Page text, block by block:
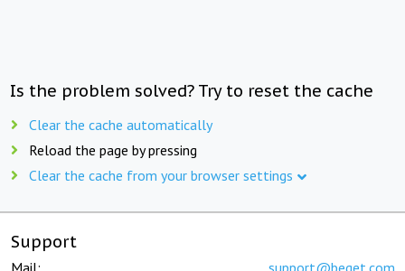
Is the problem solved? Try to reset the cache
Clear the cache automatically
Reload the page by pressing
Clear the cache from your browser settings
Support
Mail: support@beget.com